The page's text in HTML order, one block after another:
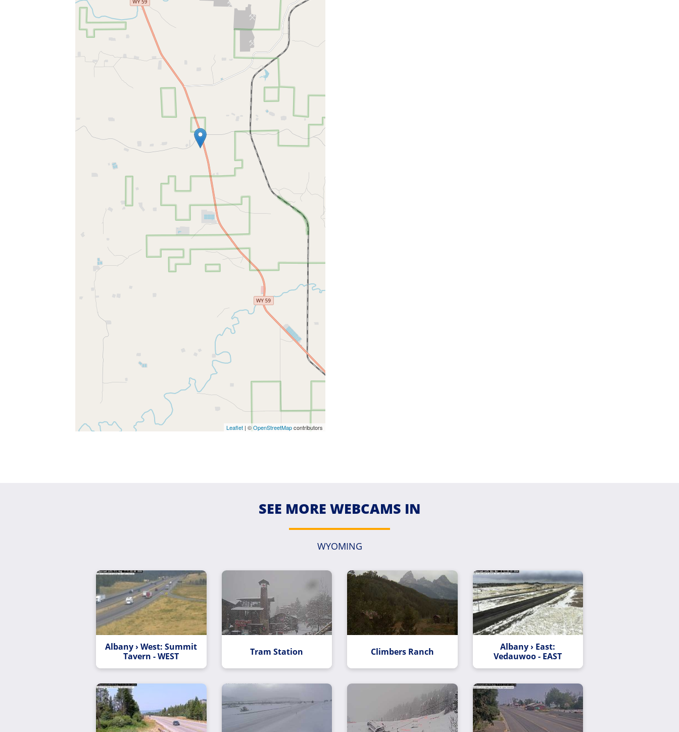
Leaflet | ©OpenStreetMapcontributors
SEE MORE WEBCAMS IN
WYOMING
Albany › West: Summit
Tavern - WEST
Tram Station Climbers Ranch
Albany › East:
Vedauwoo - EAST